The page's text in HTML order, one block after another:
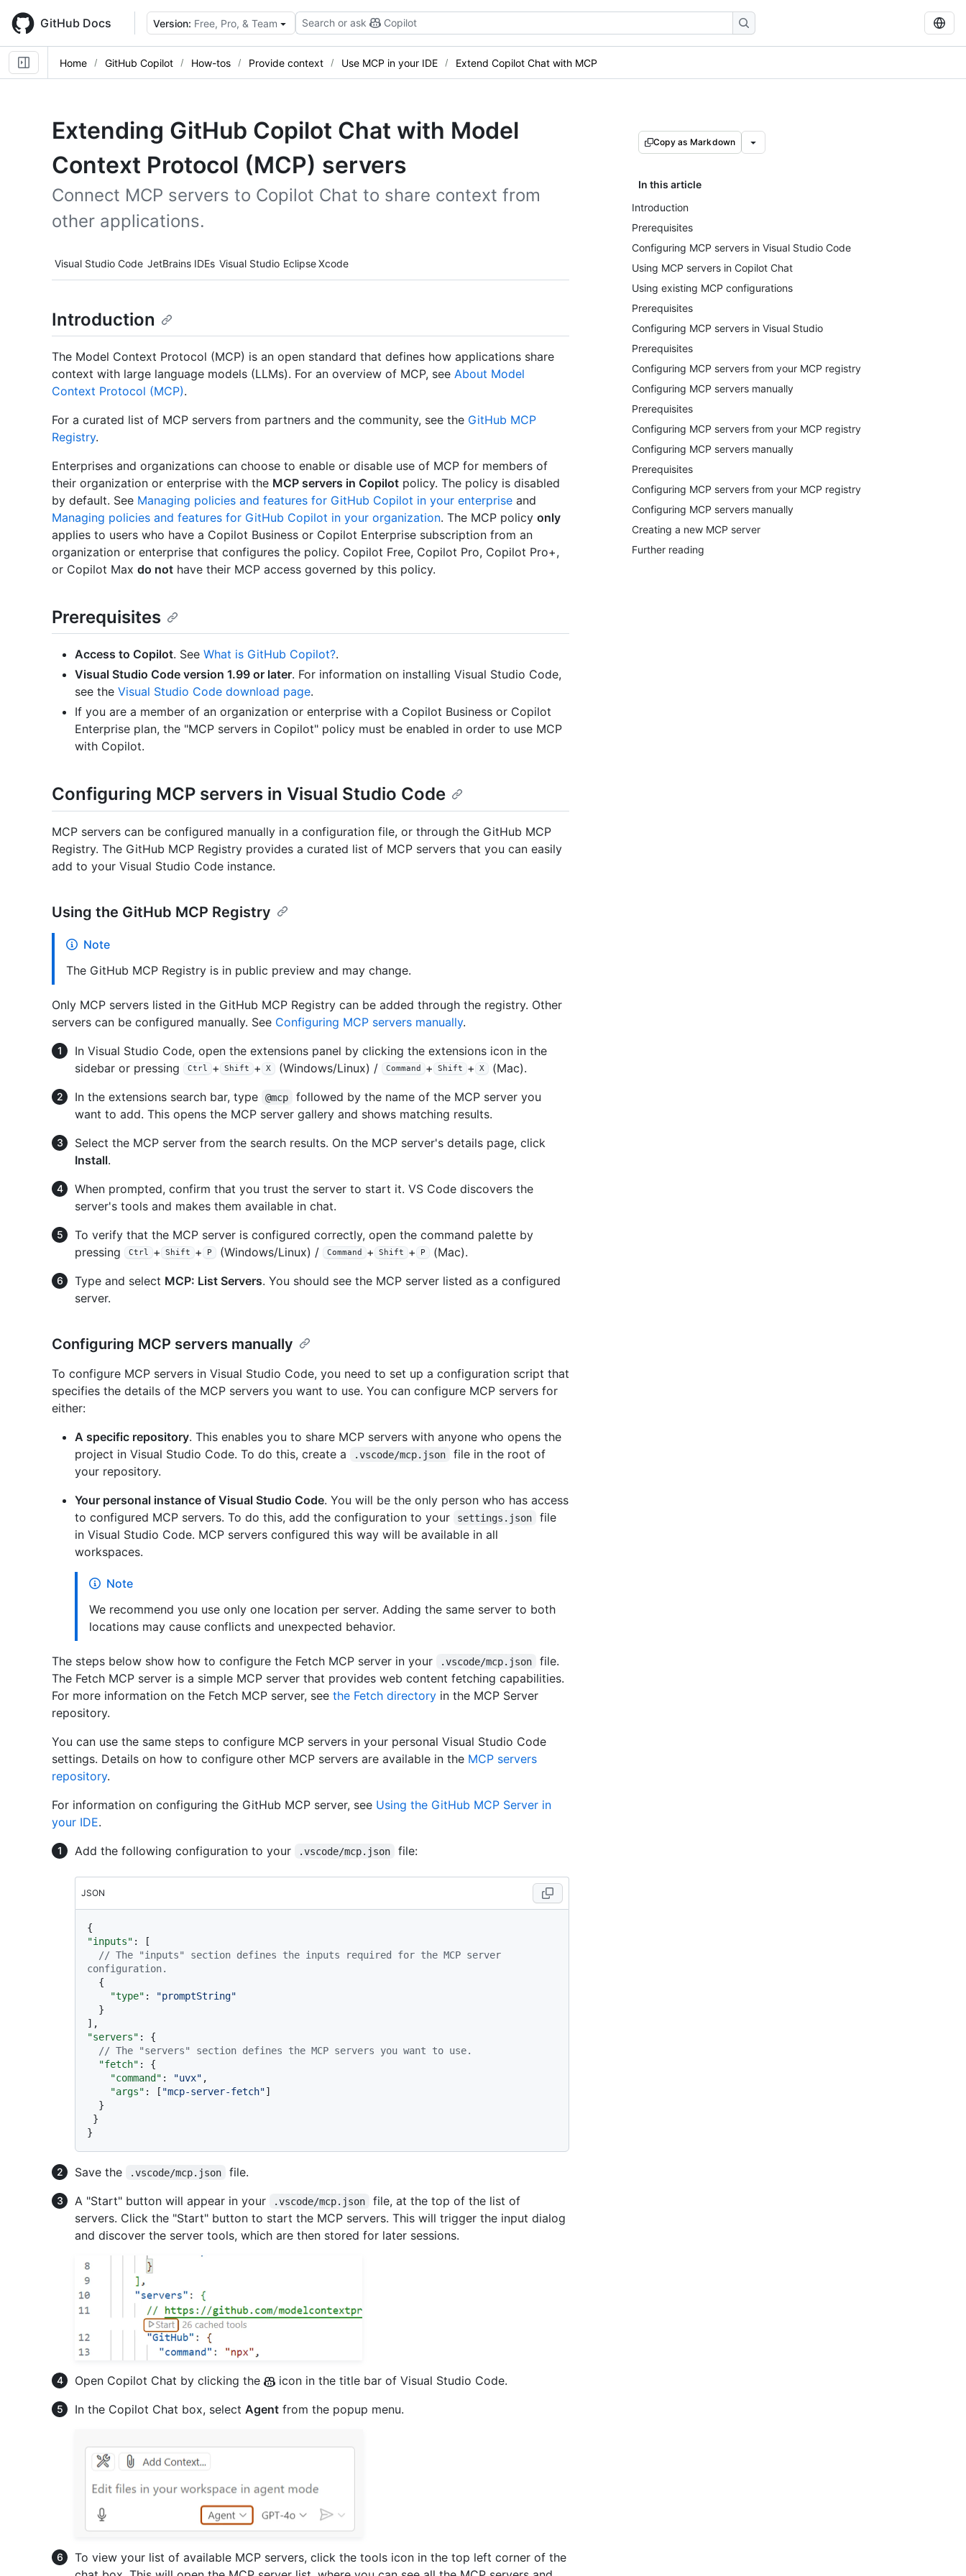
main
content
GitHub Docs Version: Free, Pro, & Team Search or ask Copilot
Home GitHub Copilot How-tos Provide context Use MCP in your IDE Extend Copilot Chat with MCP
Extending GitHub Copilot Chat with Model
Context Protocol (MCP) servers
Connect MCP servers to Copilot Chat to share context from
other applications.
Tool navigation
Visual Studio Code JetBrains IDEs Visual Studio EclipseXcode
Copy as Markdown
In this article
Introduction
Prerequisites
Configuring MCP servers in Visual Studio Code
Using MCP servers in Copilot Chat
Using existing MCP configurations
Prerequisites
Configuring MCP servers in Visual Studio
Prerequisites
Configuring MCP servers from your MCP registry
Configuring MCP servers manually
Prerequisites
Configuring MCP servers from your MCP registry
Configuring MCP servers manually
Prerequisites
Configuring MCP servers from your MCP registry
Configuring MCP servers manually
Creating a new MCP server
Further reading
Introduction
The Model Context Protocol (MCP) is an open standard that defines how applications share
context with large language models (LLMs). For an overview of MCP, see About Model
Context Protocol (MCP).
For a curated list of MCP servers from partners and the community, see the GitHub MCP
Registry.
Enterprises and organizations can choose to enable or disable use of MCP for members of
their organization or enterprise with the MCP servers in Copilot policy. The policy is disabled
by default. See Managing policies and features for GitHub Copilot in your enterprise and
Managing policies and features for GitHub Copilot in your organization. The MCP policy only
applies to users who have a Copilot Business or Copilot Enterprise subscription from an
organization or enterprise that configures the policy. Copilot Free, Copilot Pro, Copilot Pro+,
or Copilot Max do not have their MCP access governed by this policy.
Prerequisites
Access to Copilot. See What is GitHub Copilot?.
Visual Studio Code version 1.99 or later. For information on installing Visual Studio Code,
see the Visual Studio Code download page.
If you are a member of an organization or enterprise with a Copilot Business or Copilot
Enterprise plan, the "MCP servers in Copilot" policy must be enabled in order to use MCP
with Copilot.
Configuring MCP servers in Visual Studio Code
MCP servers can be configured manually in a configuration file, or through the GitHub MCP
Registry. The GitHub MCP Registry provides a curated list of MCP servers that you can easily
add to your Visual Studio Code instance.
Using the GitHub MCP Registry
Note
The GitHub MCP Registry is in public preview and may change.
Only MCP servers listed in the GitHub MCP Registry can be added through the registry. Other
servers can be configured manually. See Configuring MCP servers manually.
In Visual Studio Code, open the extensions panel by clicking the extensions icon in the
sidebar or pressing
Ctrl + Shift + X (Windows/Linux) / Command + Shift + X
(Mac).
In the extensions search bar, type
@mcp
followed by the name of the MCP server you
want to add. This opens the MCP server gallery and shows matching results.
Select the MCP server from the search results. On the MCP server's details page, click
Install.
When prompted, confirm that you trust the server to start it. VS Code discovers the
server's tools and makes them available in chat.
To verify that the MCP server is configured correctly, open the command palette by
pressing
Ctrl + Shift + P (Windows/Linux) / Command + Shift + P
(Mac).
Type and select MCP: List Servers. You should see the MCP server listed as a configured
server.
Configuring MCP servers manually
To configure MCP servers in Visual Studio Code, you need to set up a configuration script that
specifies the details of the MCP servers you want to use. You can configure MCP servers for
either:
A specific repository. This enables you to share MCP servers with anyone who opens the
project in Visual Studio Code. To do this, create a
.vscode/mcp.json
file in the root of
your repository.
Your personal instance of Visual Studio Code. You will be the only person who has access
to configured MCP servers. To do this, add the configuration to your
settings.json
file
in Visual Studio Code. MCP servers configured this way will be available in all
workspaces.
Note
We recommend you use only one location per server. Adding the same server to both
locations may cause conflicts and unexpected behavior.
The steps below show how to configure the Fetch MCP server in your .vscode/mcp.json
file.
The Fetch MCP server is a simple MCP server that provides web content fetching capabilities.
For more information on the Fetch MCP server, see the Fetch directory in the MCP Server
repository.
You can use the same steps to configure MCP servers in your personal Visual Studio Code
settings. Details on how to configure other MCP servers are available in the MCP servers
repository.
For information on configuring the GitHub MCP server, see Using the GitHub MCP Server in
your IDE.
Add the following configuration to your
.vscode/mcp.json file:
JSON
{
"inputs" :
[
// The "inputs" section defines the inputs required for the MCP server
configuration.
{
"type" :
"promptString"
}
] ,
"servers" :
{
// The "servers" section defines the MCP servers you want to use.
"fetch" :
{
"command" : "uvx" ,
"args" : [ "mcp-server-fetch"]
}
}
}
Save the .vscode/mcp.json
file.
A "Start" button will appear in your
.vscode/mcp.json
file, at the top of the list of
servers. Click the "Start" button to start the MCP servers. This will trigger the input dialog
and discover the server tools, which are then stored for later sessions.
Open Copilot Chat by clicking the
icon in the title bar of Visual Studio Code.
In the Copilot Chat box, select Agent from the popup menu.
To view your list of available MCP servers, click the tools icon in the top left corner of the